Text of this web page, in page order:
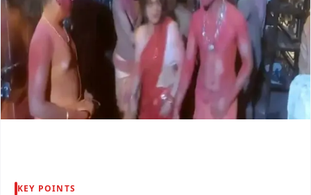
KEY POINTS